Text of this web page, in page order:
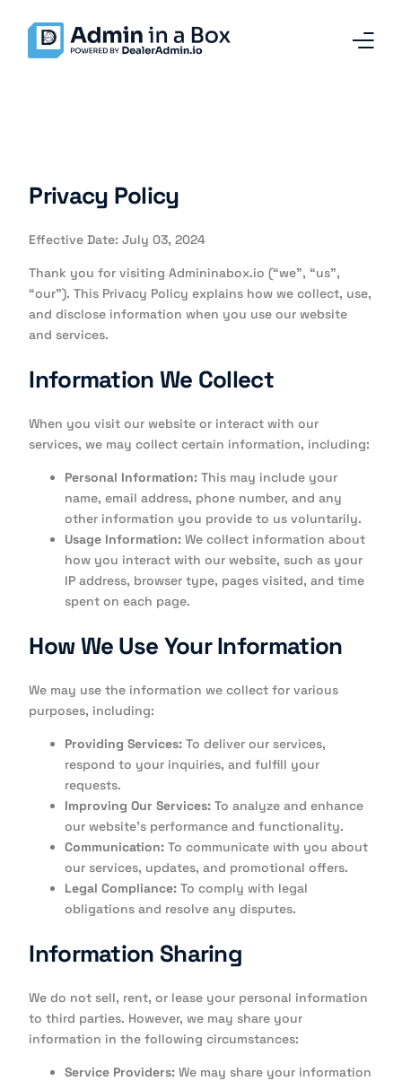
Privacy Policy
Effective Date: July 03, 2024
Thank you for visiting Admininabox.io (“we”, “us”,
“our”). This Privacy Policy explains how we collect, use,
and disclose information when you use our website
and services.
Information We Collect
When you visit our website or interact with our
services, we may collect certain information, including:
Personal Information: This may include your
name, email address, phone number, and any
other information you provide to us voluntarily.
Usage Information: We collect information about
how you interact with our website, such as your
IP address, browser type, pages visited, and time
spent on each page.
How We Use Your Information
We may use the information we collect for various
purposes, including:
Providing Services: To deliver our services,
respond to your inquiries, and fulfill your
requests.
Improving Our Services: To analyze and enhance
our website’s performance and functionality.
Communication: To communicate with you about
our services, updates, and promotional offers.
Legal Compliance: To comply with legal
obligations and resolve any disputes.
Information Sharing
We do not sell, rent, or lease your personal information
to third parties. However, we may share your
information in the following circumstances:
Service Providers: We may share your information
Why Admin in a Box
Our Team
Contact
Blog